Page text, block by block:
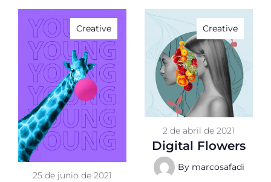
Creative
25 de junio de 2021
Creative
2 de abril de 2021
Digital Flowers
By marcosafadi